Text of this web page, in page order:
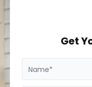
Get
Name*